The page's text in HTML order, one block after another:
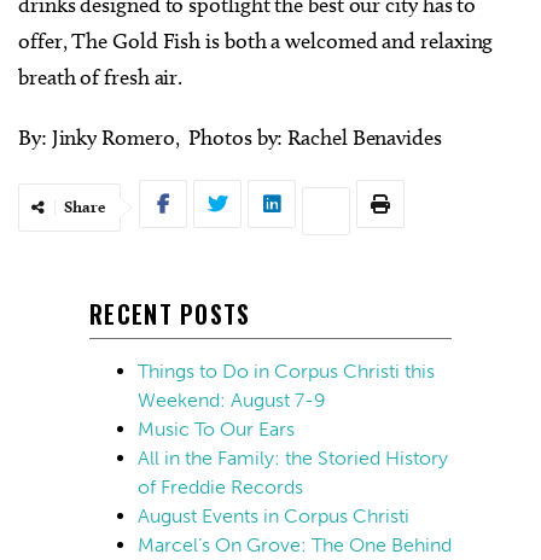
offer, The Gold Fish is both a welcomed and relaxing
breath of fresh air.
By: Jinky Romero, Photos by: Rachel Benavides
Share
RECENT POSTS
Things to Do in Corpus Christi this
Weekend: August 7-9
Music To Our Ears
All in the Family: the Storied History
of Freddie Records
August Events in Corpus Christi
Marcel’s On Grove: The One Behind